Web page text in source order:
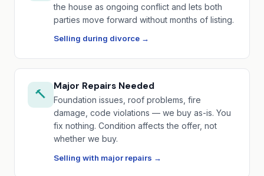
the house as ongoing conflict and lets both
parties move forward without months of listing.
Selling during divorce →
🔨
Major Repairs Needed
Foundation issues, roof problems, fire
damage, code violations — we buy as-is. You
fix nothing. Condition affects the offer, not
whether we buy.
Selling with major repairs →